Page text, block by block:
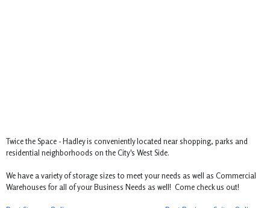
Twice the Space - Hadley is conveniently located near shopping, parks and
residential neighborhoods on the City's West Side.
We have a variety of storage sizes to meet your needs as well as Commercial
Warehouses for all of your Business Needs as well! Come check us out!